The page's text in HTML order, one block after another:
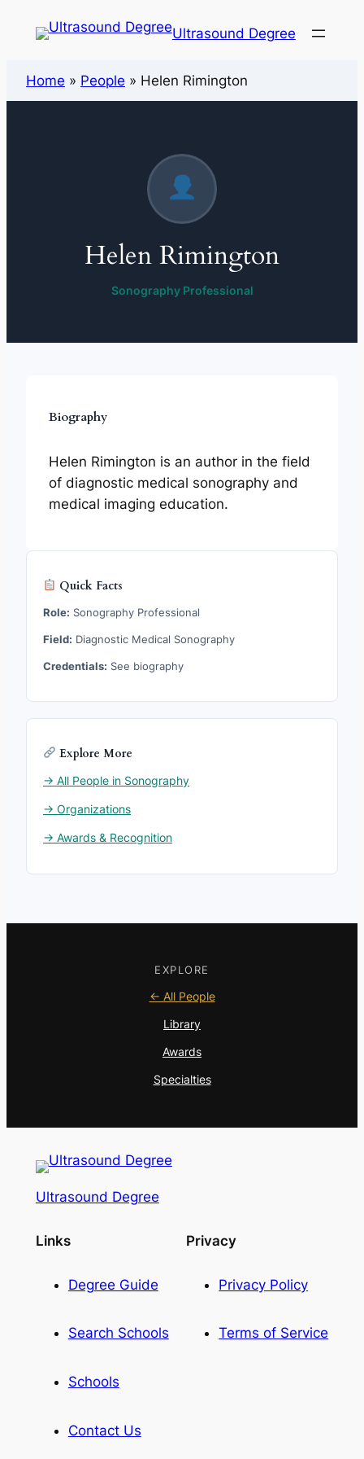
Ultrasound Degree
Home » People » Helen Rimington
Helen Rimington
Sonography Professional
Biography
Helen Rimington is an author in the field
of diagnostic medical sonography and
medical imaging education.
Quick Facts
Role: Sonography Professional
Field: Diagnostic Medical Sonography
Credentials: See biography
Explore More
→ All People in Sonography
→ Organizations
→ Awards & Recognition
EXPLORE
← All People
Library
Awards
Specialties
Ultrasound Degree
Links
Degree Guide
Search Schools
Schools
Contact Us
Privacy
Privacy Policy
Terms of Service